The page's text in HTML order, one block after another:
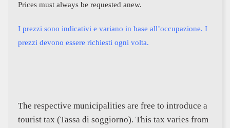
Prices must always be requested anew.
I prezzi sono indicativi e variano in base all’occupazione. I
prezzi devono essere richiesti ogni volta.
The respective municipalities are free to introduce a
tourist tax (Tassa di soggiorno). This tax varies from